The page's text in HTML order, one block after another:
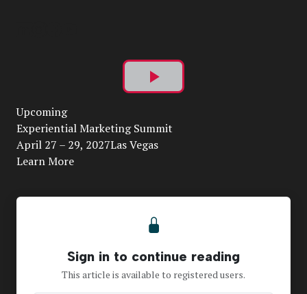
Play
Video
Upcoming
Experiential Marketing Summit
April 27 – 29, 2027Las Vegas
Learn More
Sign in to continue reading
This article is available to registered users.